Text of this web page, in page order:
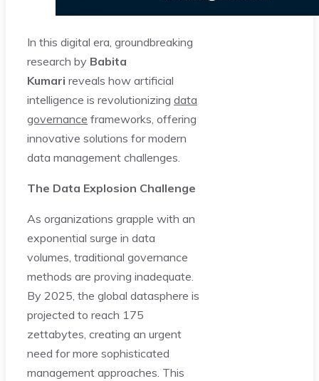
In this digital era, groundbreaking
research by Babita
Kumari reveals how artificial
intelligence is revolutionizing data
governance frameworks, offering
innovative solutions for modern
data management challenges.
The Data Explosion Challenge
As organizations grapple with an
exponential surge in data
volumes, traditional governance
methods are proving inadequate.
By 2025, the global datasphere is
projected to reach 175
zettabytes, creating an urgent
need for more sophisticated
management approaches. This